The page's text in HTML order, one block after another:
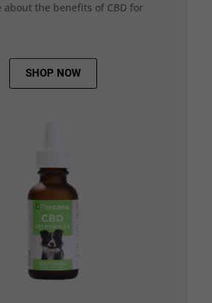
about the benefits of CBD for
SHOP NOW